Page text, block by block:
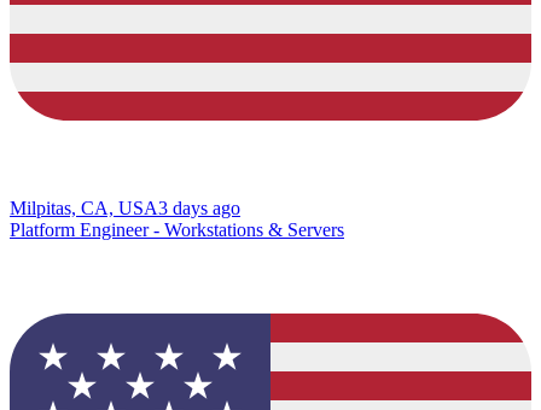
Milpitas, CA, USA3 days ago
Platform Engineer - Workstations & Servers